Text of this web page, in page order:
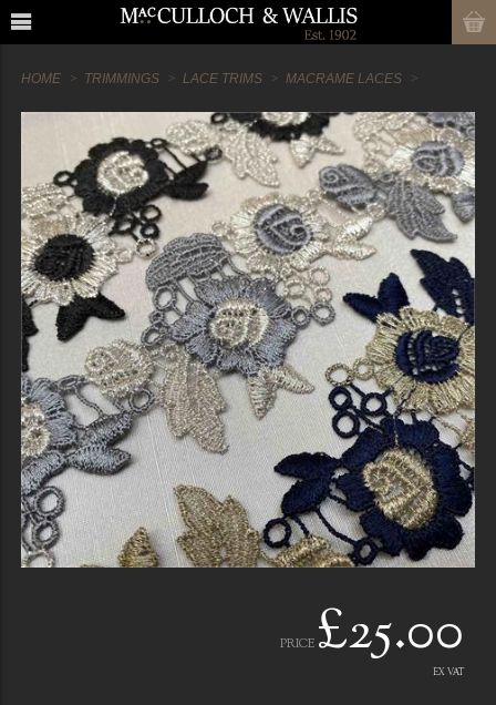
HOME TRIMMINGS LACE TRIMS MACRAME LACES
PRICE £25.00
EX VAT